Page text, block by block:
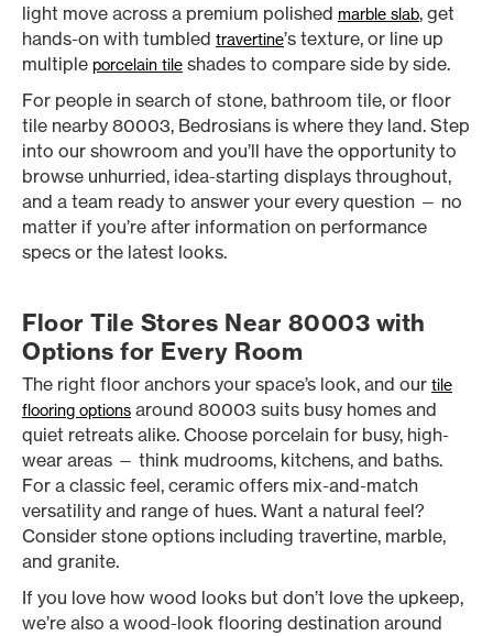
light move across a premium polished marble slab, get
hands-on with tumbled travertine’s texture, or line up
multiple porcelain tile shades to compare side by side.
For people in search of stone, bathroom tile, or floor
tile nearby 80003, Bedrosians is where they land. Step
into our showroom and you’ll have the opportunity to
browse unhurried, idea-starting displays throughout,
and a team ready to answer your every question — no
matter if you’re after information on performance
specs or the latest looks.
Floor Tile Stores Near 80003 with
Options for Every Room
The right floor anchors your space’s look, and our tile
flooring options around 80003 suits busy homes and
quiet retreats alike. Choose porcelain for busy, high-
wear areas — think mudrooms, kitchens, and baths.
For a classic feel, ceramic offers mix-and-match
versatility and range of hues. Want a natural feel?
Consider stone options including travertine, marble,
and granite.
If you love how wood looks but don’t love the upkeep,
we’re also a wood-look flooring destination around